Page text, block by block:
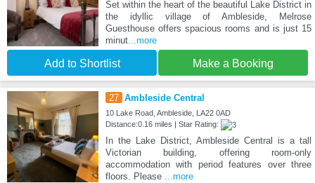
Set within the heart of the beautiful Lake District in
the idyllic village of Ambleside, Melrose
Guesthouse offers spacious rooms and is just 15
minut...more
Add to Shortlist Make a Booking
27 Ambleside Central
10 Lake Road, Ambleside, LA22 0AD
Distance:0.16 miles | Star Rating:
In the Lake District, Ambleside Central is a tall
Victorian building, offering room-only
accommodation with period features over three
floors. Please ...more